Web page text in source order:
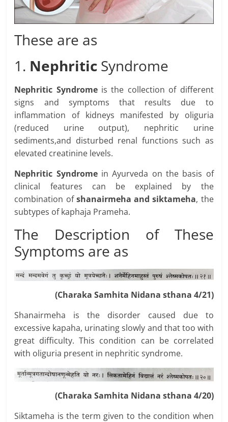
These are as
1. Nephritic Syndrome
Nephritic Syndrome is the collection of different
signs and symptoms that results due to
inflammation of kidneys manifested by oliguria
(reduced urine output), nephritic urine
sediments,and disturbed renal functions such as
elevated creatinine levels.
Nephritic Syndromein Ayurveda on the basis of
clinical features can be explained by the
combination ofshanairmeha and siktameha, the
subtypes of kaphaja Prameha.
The Description of These
Symptoms are as
(Charaka Samhita Nidana sthana 4/21)
Shanairmeha is the disorder caused due to
excessive kapaha, urinating slowly and that too with
great difficulty. This condition can be correlated
with oliguria present in nephritic syndrome.
(Charaka Samhita Nidana sthana 4/20)
Siktameha is the term given to the condition when